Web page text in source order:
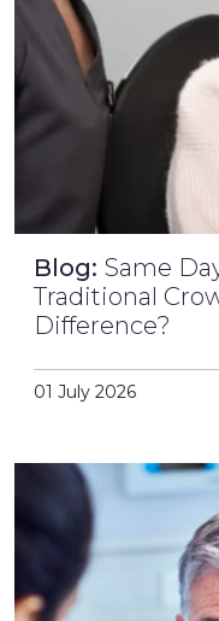
Blog: Same
Traditional
Difference?
01 July 2026